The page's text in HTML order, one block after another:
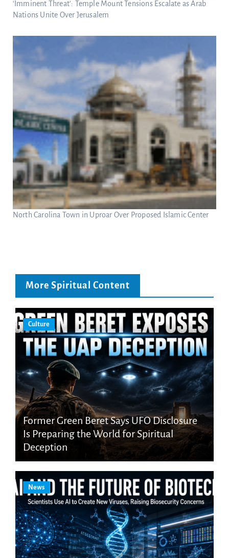
‘Imminent Threat’: Temple Mount Tensions Escalate as Arab
Nations Unite Over Jerusalem
North Carolina Town in Uproar Over Proposed Islamic Center
More Spiritual Content
Culture
Former Green Beret Says UFO Disclosure
Is Preparing the World for Spiritual
Deception
News